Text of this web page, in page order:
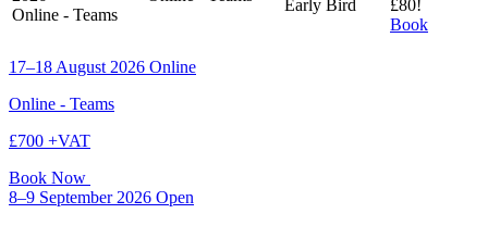
Online - Teams
Early Bird
£80!
Book
17–18 August 2026 Online
Online - Teams
£700 +VAT
Book Now
8–9 September 2026 Open